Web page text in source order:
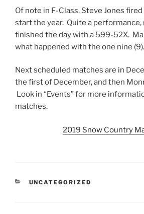
Of note in F-Class, Steve Jones
start the year. Quite a performance,
finished the day with a 599-52X.
what happened with the one nine
Next scheduled matches are in
the first of December, and then
Look in “Events” for more
matches.
2019 Snow Country
CATEGORIES
UNCATEGORIZED